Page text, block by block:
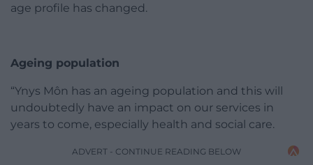
age profile has changed.
Ageing population
“Ynys Môn has an ageing population and this will
undoubtedly have an impact on our services in
years to come, especially health and social care.
ADVERT - CONTINUE READING BELOW